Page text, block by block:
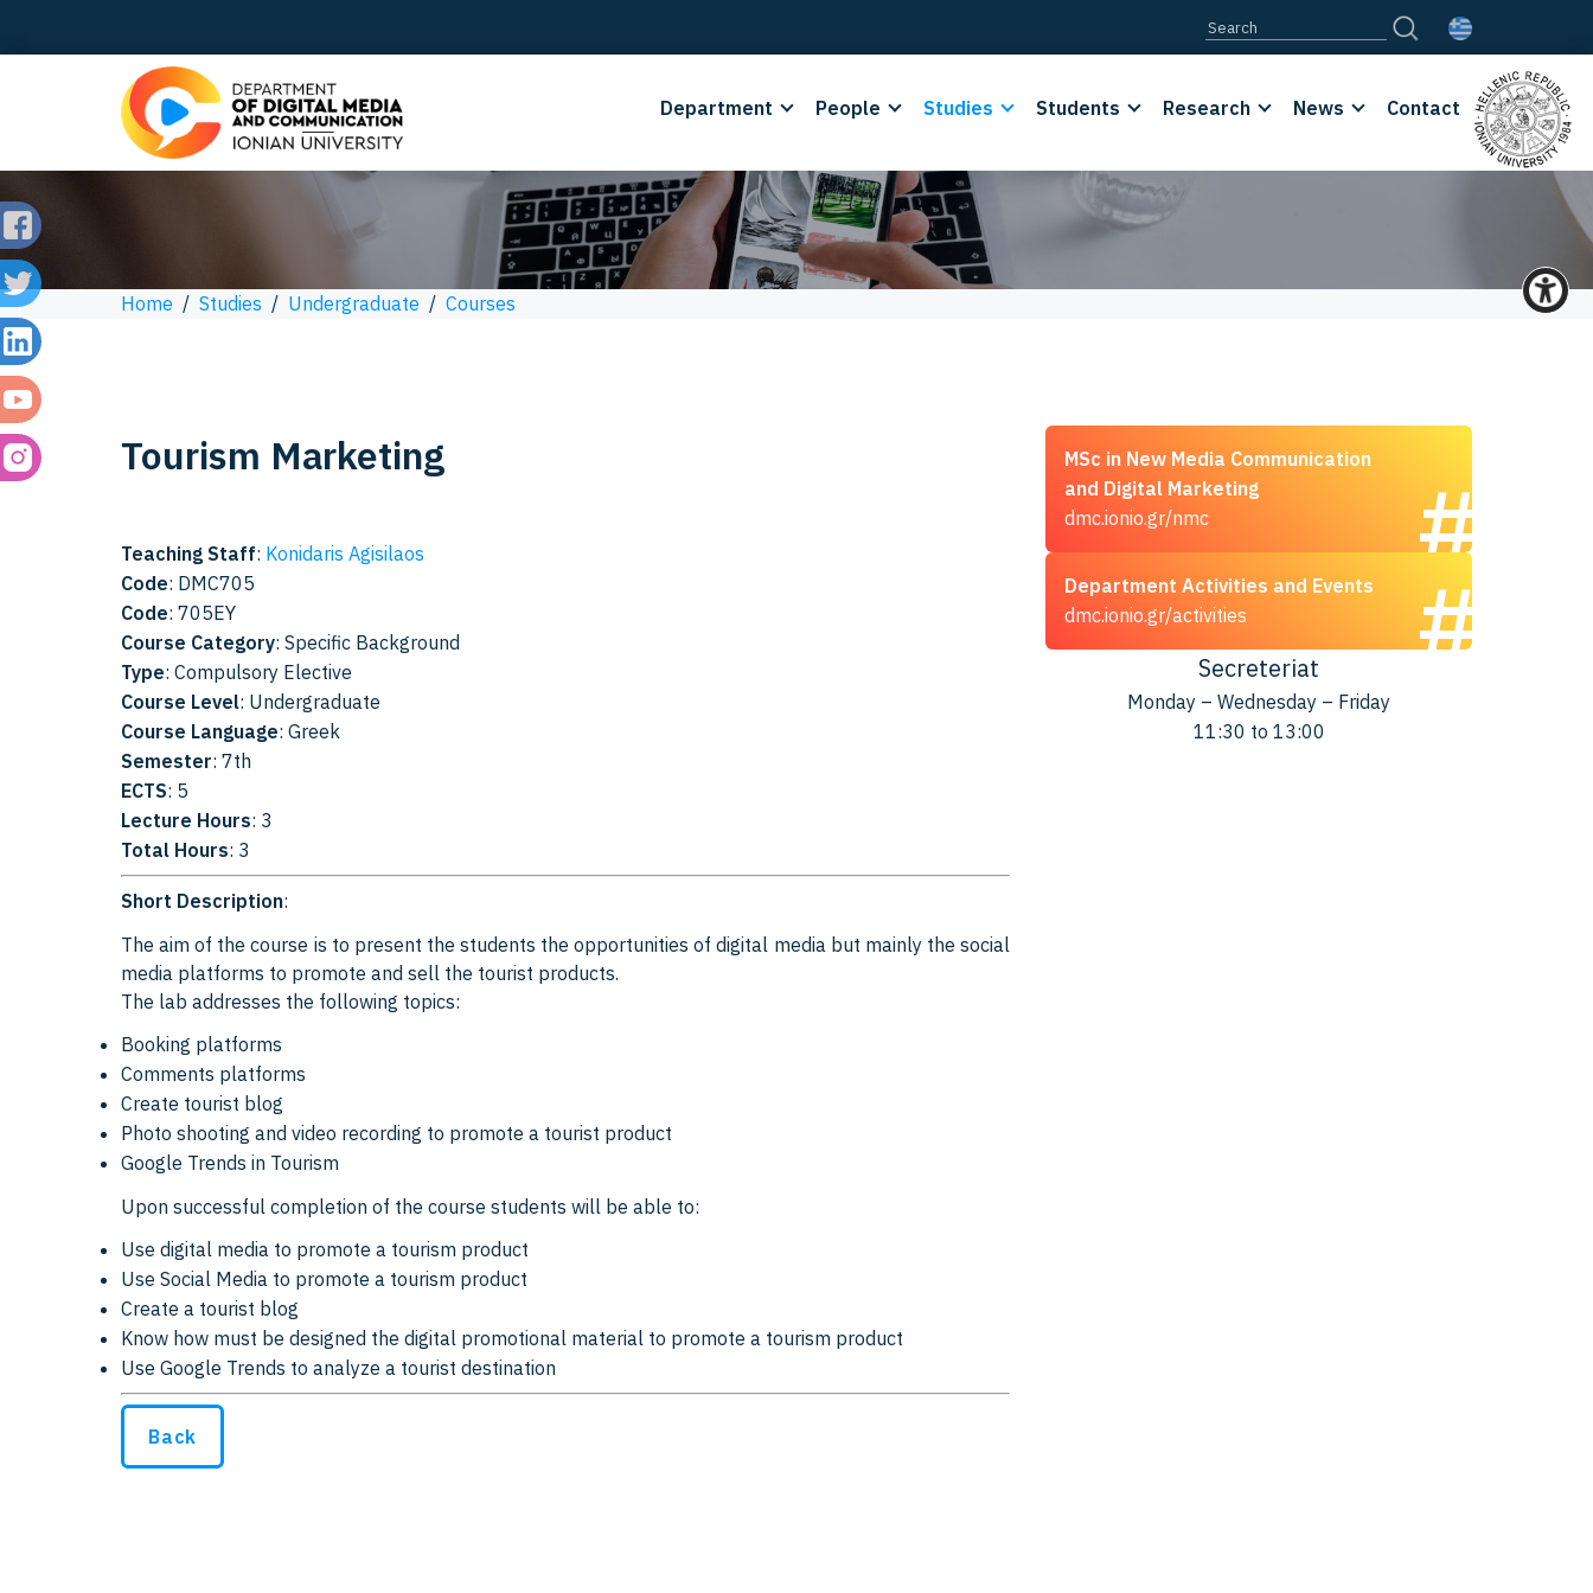
Department People Studies Students Research News Contact
Home / Studies / Undergraduate / Courses
Tourism Marketing
Teaching Staff: Konidaris Agisilaos
Code: DMC705
Code: 705EY
Course Category: Specific Background
Type: Compulsory Elective
Course Level: Undergraduate
Course Language: Greek
Semester: 7th
ECTS: 5
Lecture Hours: 3
Total Hours: 3
Short Description:
The aim of the course is to present the students the opportunities of digital media but mainly the social
media platforms to promote and sell the tourist products.
The lab addresses the following topics:
Booking platforms
Comments platforms
Create tourist blog
Photo shooting and video recording to promote a tourist product
Google Trends in Tourism
Upon successful completion of the course students will be able to:
Use digital media to promote a tourism product
Use Social Media to promote a tourism product
Create a tourist blog
Know how must be designed the digital promotional material to promote a tourism product
Use Google Trends to analyze a tourist destination
Back
MSc in New Media Communication
and Digital Marketing
dmc.ionio.gr/nmc
Department Activities and Events
dmc.ionio.gr/activities
Secreteriat
Monday – Wednesday – Friday
11:30 to 13:00